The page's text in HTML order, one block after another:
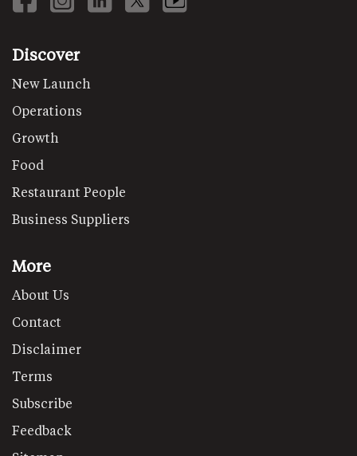
Discover
New Launch
Operations
Growth
Food
Restaurant People
Business Suppliers
More
About Us
Contact
Disclaimer
Terms
Subscribe
Feedback